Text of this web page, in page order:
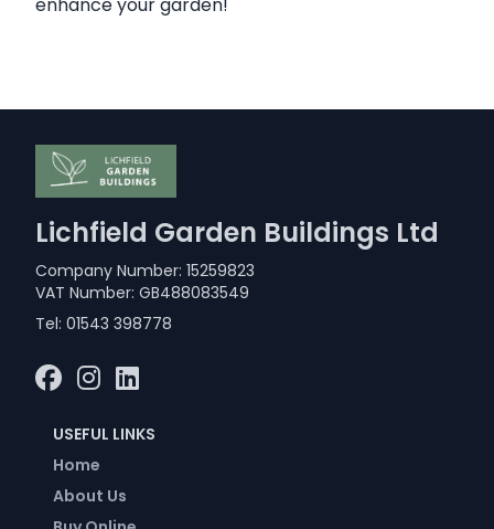
enhance your garden!
Lichfield Garden Buildings Ltd
Company Number: 15259823
VAT Number: GB488083549
Tel: 01543 398778
USEFUL LINKS
Home
About Us